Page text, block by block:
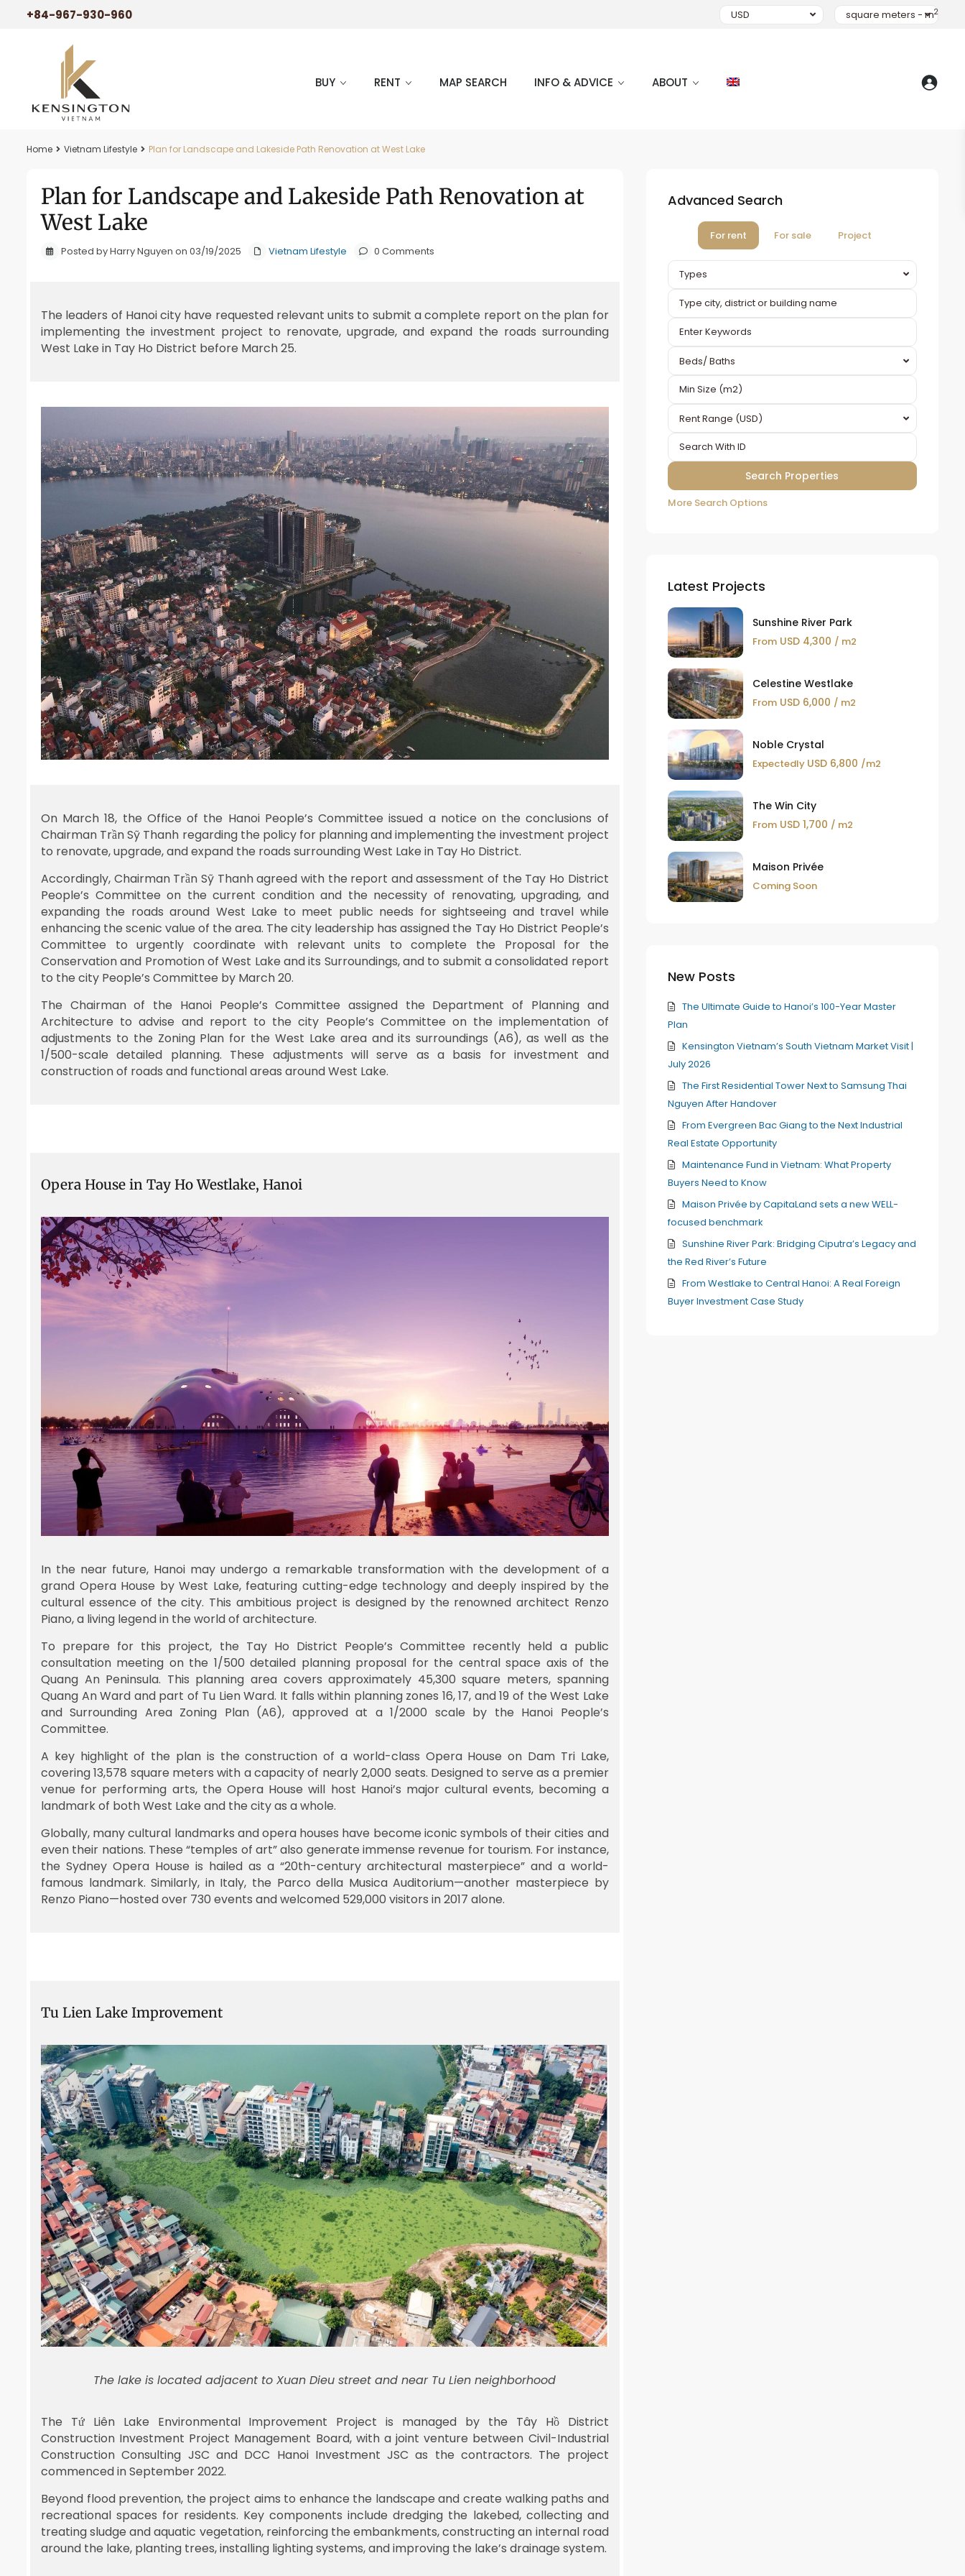
+84-967-930-960 USD square meters - m2
BUY RENT MAP SEARCH INFO & ADVICE ABOUT
Home Vietnam Lifestyle Plan for Landscape and Lakeside Path Renovation at West Lake
Plan for Landscape and Lakeside Path Renovation at
West Lake
Posted by Harry Nguyen on 03/19/2025 Vietnam Lifestyle 0 Comments
The leaders of Hanoi city have requested relevant units to submit a complete report on the plan for
implementing the investment project to renovate, upgrade, and expand the roads surrounding
West Lake in Tay Ho District before March 25.
On March 18, the Office of the Hanoi People’s Committee issued a notice on the conclusions of
Chairman Trần Sỹ Thanh regarding the policy for planning and implementing the investment project
to renovate, upgrade, and expand the roads surrounding West Lake in Tay Ho District.
Accordingly, Chairman Trần Sỹ Thanh agreed with the report and assessment of the Tay Ho District
People’s Committee on the current condition and the necessity of renovating, upgrading, and
expanding the roads around West Lake to meet public needs for sightseeing and travel while
enhancing the scenic value of the area. The city leadership has assigned the Tay Ho District People’s
Committee to urgently coordinate with relevant units to complete the Proposal for the
Conservation and Promotion of West Lake and its Surroundings, and to submit a consolidated report
to the city People’s Committee by March 20.
The Chairman of the Hanoi People’s Committee assigned the Department of Planning and
Architecture to advise and report to the city People’s Committee on the implementation of
adjustments to the Zoning Plan for the West Lake area and its surroundings (A6), as well as the
1/500-scale detailed planning. These adjustments will serve as a basis for investment and
construction of roads and functional areas around West Lake.
Opera House in Tay Ho Westlake, Hanoi
In the near future, Hanoi may undergo a remarkable transformation with the development of a
grand Opera House by West Lake, featuring cutting-edge technology and deeply inspired by the
cultural essence of the city. This ambitious project is designed by the renowned architect Renzo
Piano, a living legend in the world of architecture.
To prepare for this project, the Tay Ho District People’s Committee recently held a public
consultation meeting on the 1/500 detailed planning proposal for the central space axis of the
Quang An Peninsula. This planning area covers approximately 45,300 square meters, spanning
Quang An Ward and part of Tu Lien Ward. It falls within planning zones 16, 17, and 19 of the West Lake
and Surrounding Area Zoning Plan (A6), approved at a 1/2000 scale by the Hanoi People’s
Committee.
A key highlight of the plan is the construction of a world-class Opera House on Dam Tri Lake,
covering 13,578 square meters with a capacity of nearly 2,000 seats. Designed to serve as a premier
venue for performing arts, the Opera House will host Hanoi’s major cultural events, becoming a
landmark of both West Lake and the city as a whole.
Globally, many cultural landmarks and opera houses have become iconic symbols of their cities and
even their nations. These “temples of art” also generate immense revenue for tourism. For instance,
the Sydney Opera House is hailed as a “20th-century architectural masterpiece” and a world-
famous landmark. Similarly, in Italy, the Parco della Musica Auditorium—another masterpiece by
Renzo Piano—hosted over 730 events and welcomed 529,000 visitors in 2017 alone.
Tu Lien Lake Improvement
The lake is located adjacent to Xuan Dieu street and near Tu Lien neighborhood
The Tứ Liên Lake Environmental Improvement Project is managed by the Tây Hồ District
Construction Investment Project Management Board, with a joint venture between Civil-Industrial
Construction Consulting JSC and DCC Hanoi Investment JSC as the contractors. The project
commenced in September 2022.
Beyond flood prevention, the project aims to enhance the landscape and create walking paths and
recreational spaces for residents. Key components include dredging the lakebed, collecting and
treating sludge and aquatic vegetation, reinforcing the embankments, constructing an internal road
around the lake, planting trees, installing lighting systems, and improving the lake’s drainage system.
Advanced Search
For rent For sale Project
Types
Beds/ Baths
Rent Range (USD)
More Search Options
Latest Projects
Sunshine River Park
FromUSD 4,300 / m2
Celestine Westlake
FromUSD 6,000 / m2
Noble Crystal
Expectedly USD 6,800 /m2
The Win City
FromUSD 1,700 / m2
Maison Privée
Coming Soon
New Posts
The Ultimate Guide to Hanoi’s 100-Year Master
Plan
Kensington Vietnam’s South Vietnam Market Visit |
July 2026
The First Residential Tower Next to Samsung Thai
Nguyen After Handover
From Evergreen Bac Giang to the Next Industrial
Real Estate Opportunity
Maintenance Fund in Vietnam: What Property
Buyers Need to Know
Maison Privée by CapitaLand sets a new WELL-
focused benchmark
Sunshine River Park: Bridging Ciputra’s Legacy and
the Red River’s Future
From Westlake to Central Hanoi: A Real Foreign
Buyer Investment Case Study